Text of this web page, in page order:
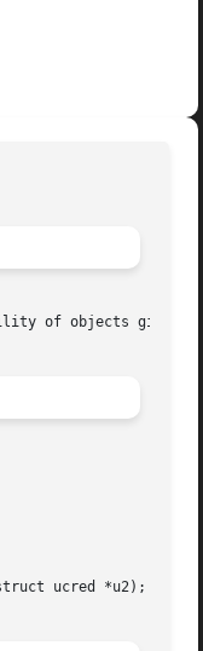
of objects given
ucred *u2);